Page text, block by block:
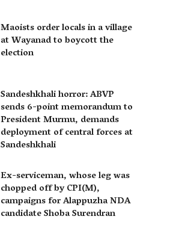
Maoists order locals in a village
at Wayanad to boycott the
election
Sandeshkhali horror: ABVP
sends 6-point memorandum to
President Murmu, demands
deployment of central forces at
Sandeshkhali
Ex-serviceman, whose leg was
chopped off by CPI(M),
campaigns for Alappuzha NDA
candidate Shoba Surendran